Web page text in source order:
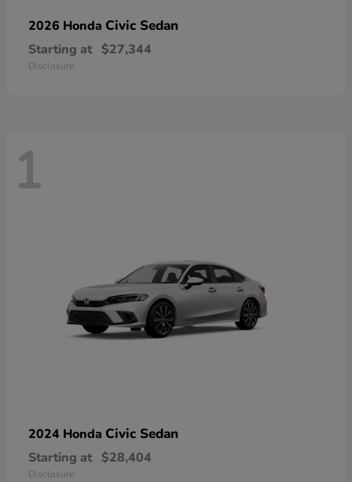
2026 Honda Civic Sedan
Starting at $27,344
Disclosure
1
2024 Honda Civic Sedan
Starting at $28,404
Disclosure